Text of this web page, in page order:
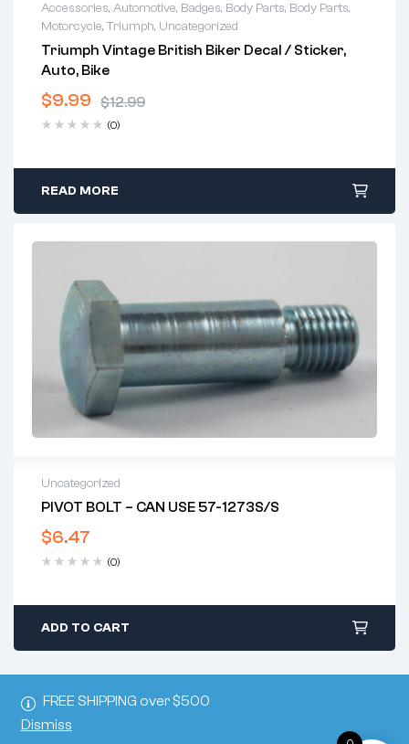
FREE SHIPPING over $500
Dismiss
Accessories, Automotive, Badges, Body Parts, Body Parts,
Motorcycle,Triumph, Uncategorized
Triumph Vintage British Biker Decal / Sticker,
Auto, Bike
$12.99
$9.99
(0)
READ MORE
Uncategorized
PIVOT BOLT – CAN USE 57-1273S/S
$6.47
(0)
ADD TO CART